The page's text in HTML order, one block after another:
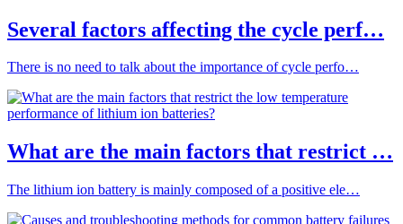
Several factors affecting the cycle perf…
There is no need to talk about the importance of cycle perfo…
What are the main factors that restrict …
The lithium ion battery is mainly composed of a positive ele…